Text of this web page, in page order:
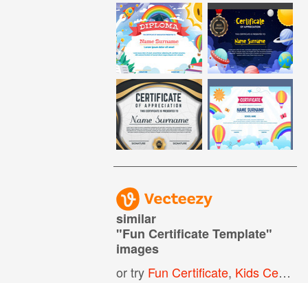
similar
"Fun Certificate Template"
images
or try Fun Certificate, Kids Certificate Template